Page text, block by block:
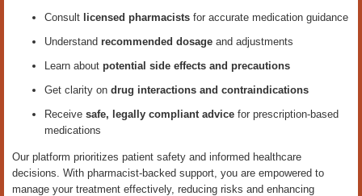
Consult licensed pharmacists for accurate medication guidance
Understand recommended dosage and adjustments
Learn about potential side effects and precautions
Get clarity on drug interactions and contraindications
Receive safe, legally compliant advice for prescription-based
medications
Our platform prioritizes patient safety and informed healthcare
decisions. With pharmacist-backed support, you are empowered to
manage your treatment effectively, reducing risks and enhancing